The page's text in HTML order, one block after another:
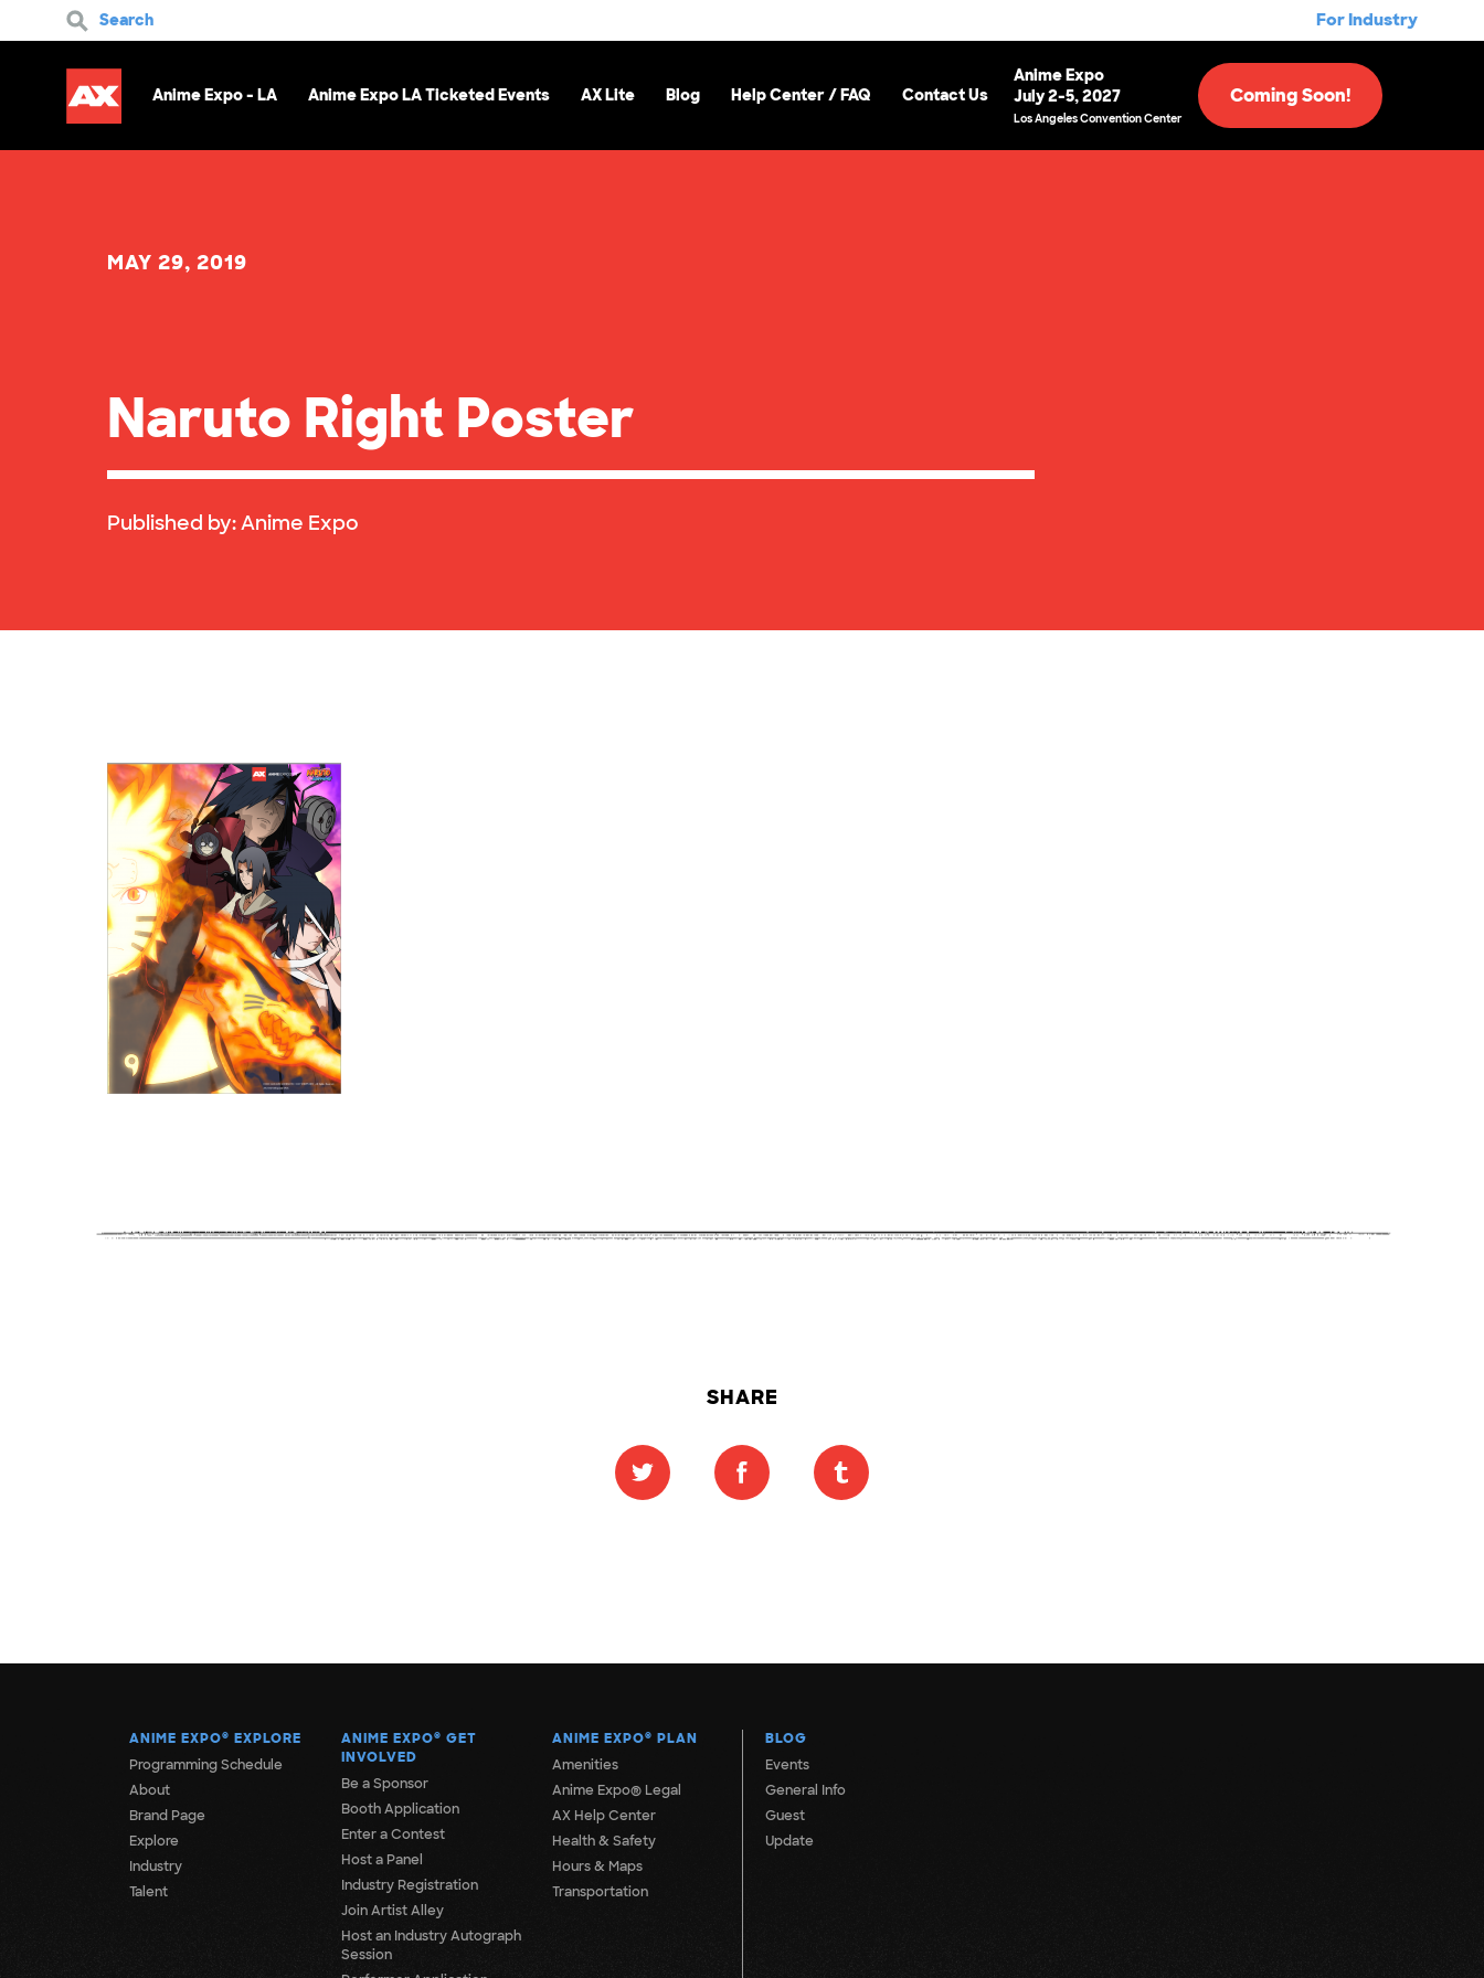
Search For Industry
Anime Expo - LA Anime Expo LA Ticketed Events AX Lite Blog Help Center / FAQ Contact Us
Anime Expo
July 2-5, 2027
Los Angeles Convention Center
Coming Soon!
MAY 29, 2019
Naruto Right Poster
Published by:Anime Expo
SHARE
ANIME EXPO® EXPLORE
Programming Schedule
About
Brand Page
Explore
Industry
Talent
ANIME EXPO® GET
INVOLVED
Be a Sponsor
Booth Application
Enter a Contest
Host a Panel
Industry Registration
Join Artist Alley
Host an Industry Autograph
Session
ANIME EXPO® PLAN
Amenities
Anime Expo® Legal
AX Help Center
Health & Safety
Hours & Maps
Transportation
BLOG
Events
General Info
Guest
Update